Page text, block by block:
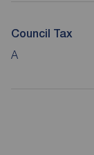
Council Tax
A